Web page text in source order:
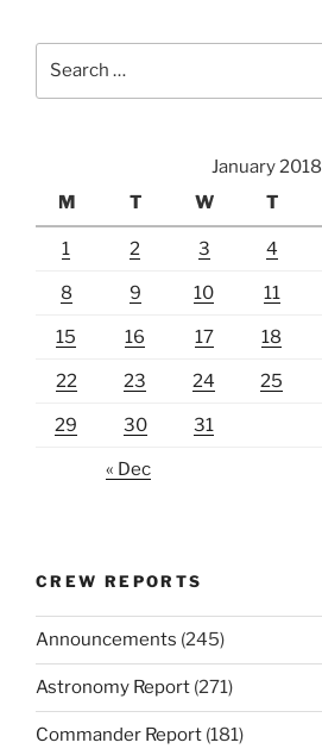
January 2018
M
T W T
1 2 3 4
8 9 10 11
15 16 17 18
22 23 24 25
29 30 31
« Dec
CREW REPORTS
Announcements (245)
Astronomy Report (271)
Commander Report (181)